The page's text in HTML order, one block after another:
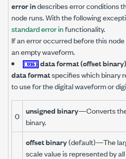
error indescribes error conditions
node runs. With the following
standard error infunctionality.
If an error occurred before this
an empty waveform.
data format (offset binary)
data formatspecifies which binary
to use for the digital waveform or
0
unsigned binary—Converts
binary.
offset binary(default)—The
scale value is represented by